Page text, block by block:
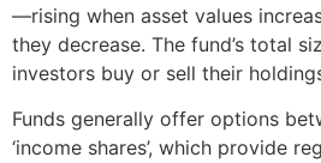
—rising when asset values
they decrease. The fund’s total
investors buy or sell their
Funds generally offer options
‘income shares’, which provide